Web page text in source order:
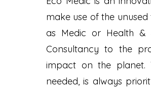
make use of the
as Medic or Health &
Consultancy to the
impact on the planet.
needed, is always